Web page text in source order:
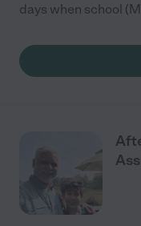
days when school